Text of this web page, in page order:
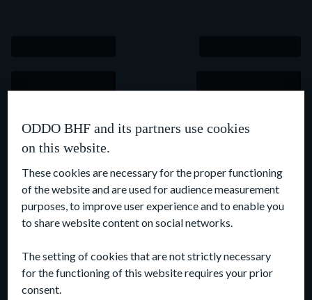
ODDO BHF and its partners use cookies
on this website.
These cookies are necessary for the proper functioning
of the website and are used for audience measurement
purposes, to improve user experience and to enable you
to share website content on social networks.
The setting of cookies that are not strictly necessary
for the functioning of this website requires your prior
consent.